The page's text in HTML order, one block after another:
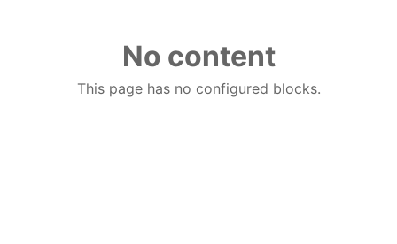
No content
This page has no configured blocks.